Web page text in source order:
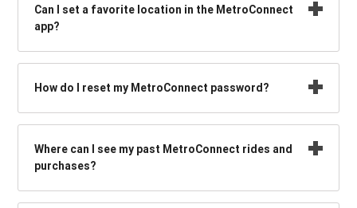
Can I set a favorite location in the MetroConnect
app?
How do I reset my MetroConnect password?
Where can I see my past MetroConnect rides and
purchases?